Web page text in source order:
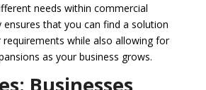
needs within commercial
ensures that you can find a solution
while also allowing for
as your business grows.